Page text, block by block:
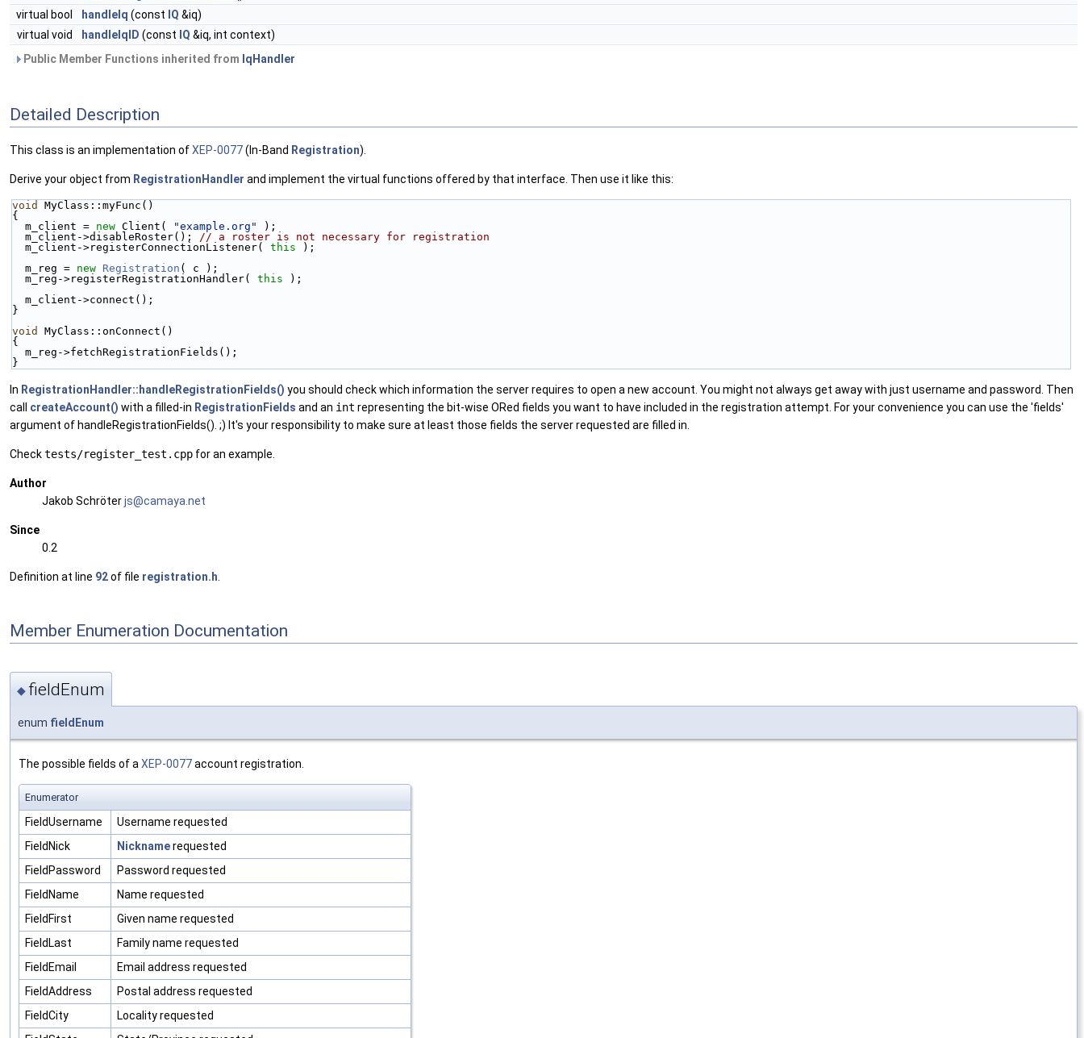
virtual bool
handleIq (const IQ &iq)
virtual void
handleIqID (const IQ &iq, int context)
Public Member Functions inherited from IqHandler
Detailed Description
This class is an implementation ofXEP-0077(In-Band Registration).
Derive your object from RegistrationHandler and implement the virtual functions offered by that interface. Then use it like this:
void
MyClass::myFunc()
{
  m_client =
new Client( "example.org"
);
  m_client->disableRoster();
// a roster is not necessary for registration
  m_client->registerConnectionListener(
this );
  m_reg =
new Registration ( c );
  m_reg->registerRegistrationHandler(
this );
  m_client->connect();
}
void
MyClass::onConnect()
{
  m_reg->fetchRegistrationFields();
}
In RegistrationHandler::handleRegistrationFields() you should check which information the server requires to open a new account. You might not always get away with just username and password. Then
call createAccount() with a filled-in RegistrationFields and an int representing the bit-wise ORed fields you want to have included in the registration attempt. For your convenience you can use the 'fields'
argument of handleRegistrationFields(). ;) It's your responsibility to make sure at least those fields the server requested are filled in.
Checktests/register_test.cpp for an example.
Author
Jakob Schröterjs@camaya .net
Since
0.2
Definition at line 92of file registration.h
Member Enumeration Documentation
◆ fieldEnum
enum fieldEnum
The possible fields of a XEP-0077account registration.
Enumerator
FieldUsername
Username requested
FieldNick
Nicknamerequested
FieldPassword
Password requested
FieldName
Name requested
FieldFirst
Given name requested
FieldLast
Family name requested
FieldEmail
Email address requested
FieldAddress
Postal address requested
FieldCity
Locality requested